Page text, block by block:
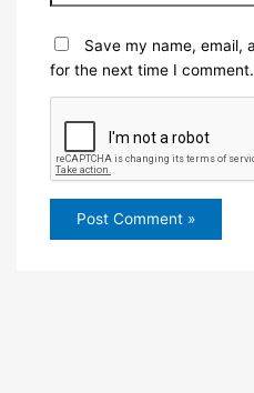
Save my name, email,
for the next time I comment.